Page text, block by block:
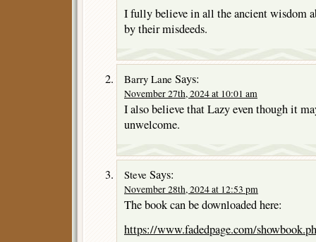
I fully believe in all the ancient wisdom
by their misdeeds.
Barry Lane Says:
November 27th, 2024 at 10:01 am
I also believe that Lazy even though it
unwelcome.
Steve Says:
November 28th, 2024 at 12:53 pm
The book can be downloaded here:
https://www.fadedpage.com/